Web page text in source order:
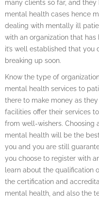
many clients so far, and
mental health cases hence
dealing with mentally ill
with an organization that
it’s well established that you
breaking up soon.
Know the type of
mental health services to
there to make money as
facilities offer their services
from well-wishers. Choosing
mental health will be the
you and you are still
you choose to register with
learn about the qualification
the certification and
mental health, and also the